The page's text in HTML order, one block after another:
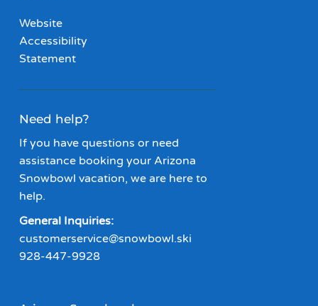
Website
Accessibility
Statement
Need help?
If you have questions or need
assistance booking your Arizona
Snowbowl vacation, we are here to
help.
General Inquiries:
customerservice@snowbowl.ski
928-447-9928